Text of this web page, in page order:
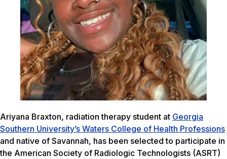
Ariyana Braxton, radiation therapy student at Georgia
Southern University’s Waters College of Health Professions
and native of Savannah, has been selected to participate in
the American Society of Radiologic Technologists (ASRT)